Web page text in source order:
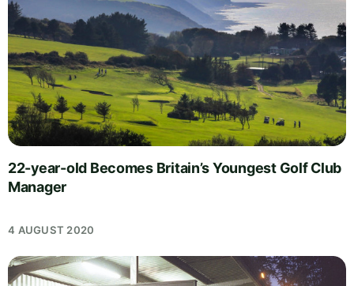
22-year-old Becomes Britain’s Youngest Golf Club
Manager
4 AUGUST 2020